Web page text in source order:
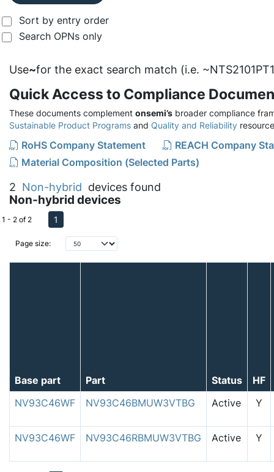
Sort by entry order
Search OPNs only
Use~for the exact search match (i.e.
Quick Access to Compliance
These documents complement onsemi’s broader compliance
Sustainable Product Programs and Quality and Reliability
RoHS Company Statement
REACH Company
Material Composition (Selected Parts)
2 Non-hybrid devices found
Non-hybrid devices
Page size:
1 - 2 of 2 1
Base part Part Status
HF
NV93C46WF
NV93C46BMUW3VTBG Active Y
NV93C46WF NV93C46RBMUW3VTBG Active Y